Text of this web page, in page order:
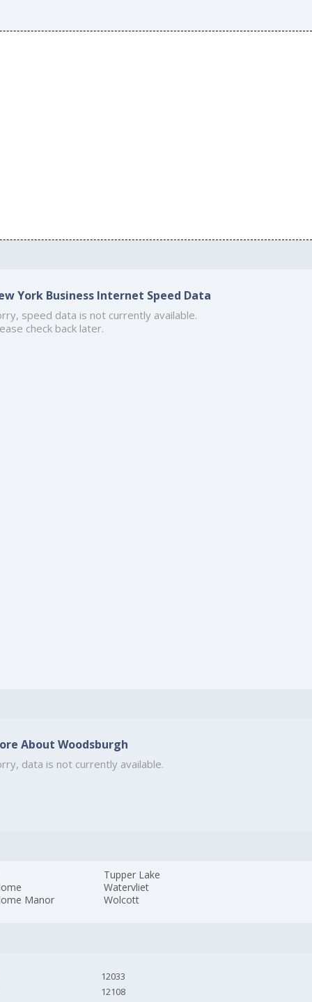
York Business Internet Speed Data
speed data is not currently available.
check back later.
About Woodsburgh
data is not currently available.
Manor
Tupper Lake
Watervliet
Wolcott
12033
12108